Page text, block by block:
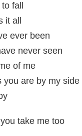
fall
it all
ever been
never seen
of me
you are by my side
take me too